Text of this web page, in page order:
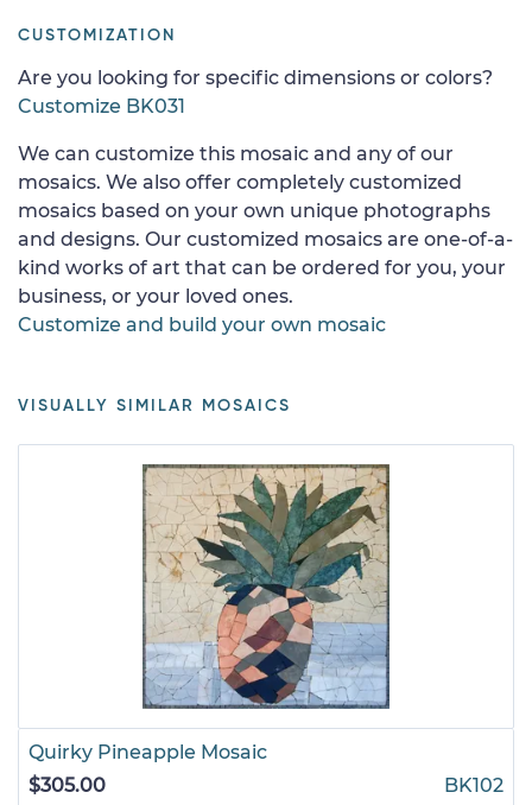
CUSTOMIZATION
Are you looking for specific dimensions or colors?
Customize BK031
We can customize this mosaic and any of our
mosaics. We also offer completely customized
mosaics based on your own unique photographs
and designs. Our customized mosaics are one-of-a-
kind works of art that can be ordered for you, your
business, or your loved ones.
Customize and build your own mosaic
VISUALLY SIMILAR MOSAICS
Quirky Pineapple Mosaic
$305.00
BK102